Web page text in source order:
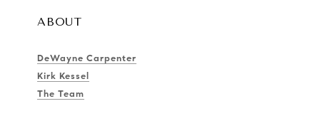
ABOUT
DeWayne Carpenter
Kirk Kessel
The Team